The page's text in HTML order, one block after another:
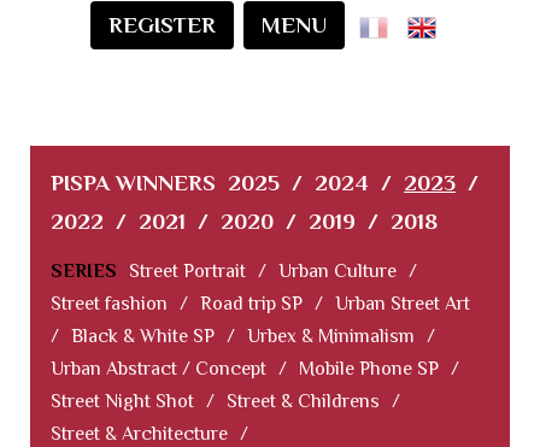
REGISTER MENU
PISPA WINNERS 2025 / 2024 / 2023 /
2022 / 2021 / 2020 / 2019 / 2018
SERIES Street Portrait / Urban Culture /
Street fashion
/ Road trip SP / Urban Street Art
/ Black & White SP / Urbex & Minimalism
/
Urban Abstract / Concept / Mobile Phone SP /
Street Night Shot / Street & Childrens
/
Street & Architecture /